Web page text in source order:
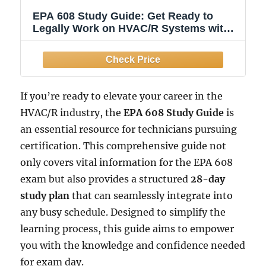
EPA 608 Study Guide: Get Ready to
Legally Work on HVAC/R Systems with
Protocol. Leave Stress Behind and Build
Confidence, Even If You Hate Tests or
Have No Time.
If you’re ready to elevate your career in the
HVAC/R industry, theEPA 608 Study Guide is
an essential resource for technicians pursuing
certification. This comprehensive guide not
only covers vital information for the EPA 608
exam but also provides a structured 28-day
study plan that can seamlessly integrate into
any busy schedule. Designed to simplify the
learning process, this guide aims to empower
you with the knowledge and confidence needed
for exam day.